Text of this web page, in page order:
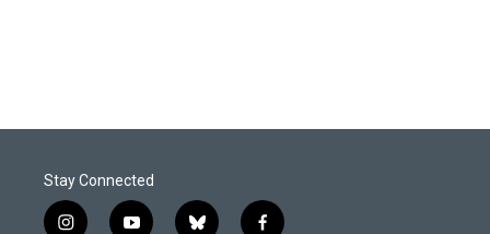
o
I
Stay Connected